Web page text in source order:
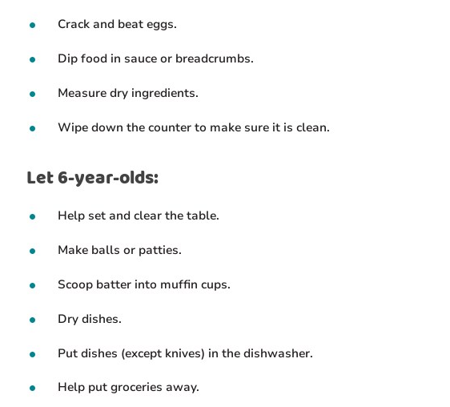
Crack and beat eggs.
Dip food in sauce or breadcrumbs.
Measure dry ingredients.
Wipe down the counter to make sure it is clean.
Let 6-year-olds:
Help set and clear the table.
Make balls or patties.
Scoop batter into muffin cups.
Dry dishes.
Put dishes (except knives) in the dishwasher.
Help put groceries away.